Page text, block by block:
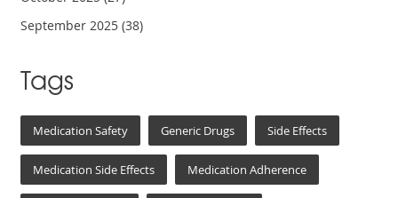
September 2025(38)
Tags
Medication Safety Generic Drugs Side Effects
Medication Side Effects Medication Adherence